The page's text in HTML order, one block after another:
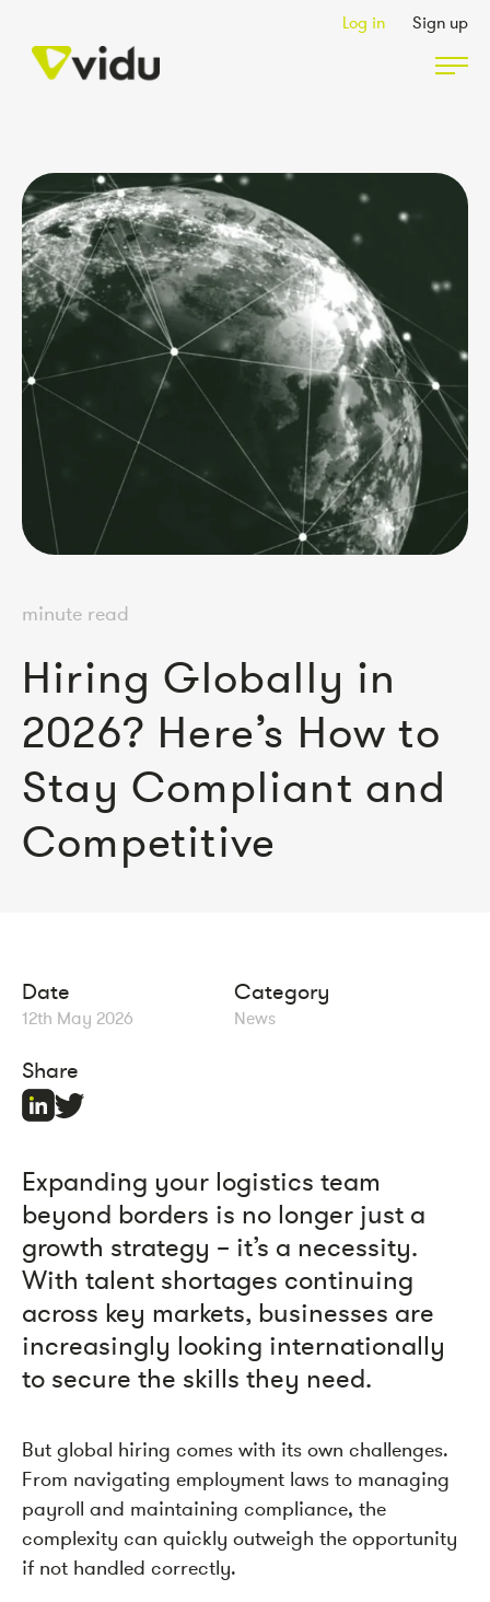
Log in Sign up
Packages
Insights
Podcast
Contact Us
minute read
Hiring Globally in
2026? Here’s How to
Stay Compliant and
Competitive
Date
12th May 2026
Category
News
Share
Expanding your logistics team
beyond borders is no longer just a
growth strategy – it’s a necessity.
With talent shortages continuing
across key markets, businesses are
increasingly looking internationally
to secure the skills they need.
But global hiring comes with its own challenges.
From navigating employment laws to managing
payroll and maintaining compliance, the
complexity can quickly outweigh the opportunity
if not handled correctly.